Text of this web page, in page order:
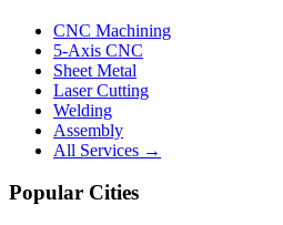
CNC Machining
5-Axis CNC
Sheet Metal
Laser Cutting
Welding
Assembly
All Services →
Popular Cities